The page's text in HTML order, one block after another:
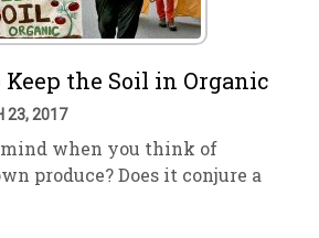
the Soil in Organic
23, 2017
mind when you think of
produce? Does it conjure a